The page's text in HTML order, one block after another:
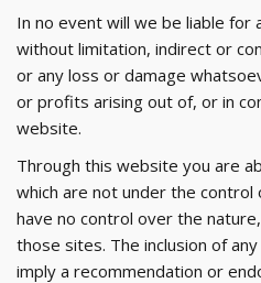
In no event will we be liable for
without limitation, indirect or
or any loss or damage
or profits arising out of, or in
website.
Through this website you are
which are not under the control
have no control over the
those sites. The inclusion of
imply a recommendation or